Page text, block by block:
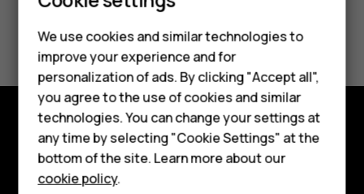
Smartphones
Feature phones
Accessories
HMD Terra M
HMD DUB
Did you find this helpful?
Yes No
Explore
About
We use cookies and similar technologies to
improve your experience and for
personalization of ads. By clicking "Accept all",
you agree to the use of cookies and similar
technologies. You can change your settings at
any time by selecting "Cookie Settings" at the
bottom of the site. Learn more about our
cookie policy.